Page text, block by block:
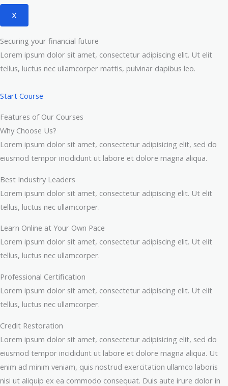
X
Securing your financial future
Lorem ipsum dolor sit amet, consectetur adipiscing elit. Ut elit
tellus, luctus nec ullamcorper mattis, pulvinar dapibus leo.
Start Course
Features of Our Courses
Why Choose Us?
Lorem ipsum dolor sit amet, consectetur adipisicing elit, sed do
eiusmod tempor incididunt ut labore et dolore magna aliqua.
Best Industry Leaders
Lorem ipsum dolor sit amet, consectetur adipiscing elit. Ut elit
tellus, luctus nec ullamcorper.
Learn Online at Your Own Pace
Lorem ipsum dolor sit amet, consectetur adipiscing elit. Ut elit
tellus, luctus nec ullamcorper.
Professional Certification
Lorem ipsum dolor sit amet, consectetur adipiscing elit. Ut elit
tellus, luctus nec ullamcorper.
Credit Restoration
Lorem ipsum dolor sit amet, consectetur adipisicing elit, sed do
eiusmod tempor incididunt ut labore et dolore magna aliqua. Ut
enim ad minim veniam, quis nostrud exercitation ullamco laboris
nisi ut aliquip ex ea commodo consequat. Duis aute irure dolor in